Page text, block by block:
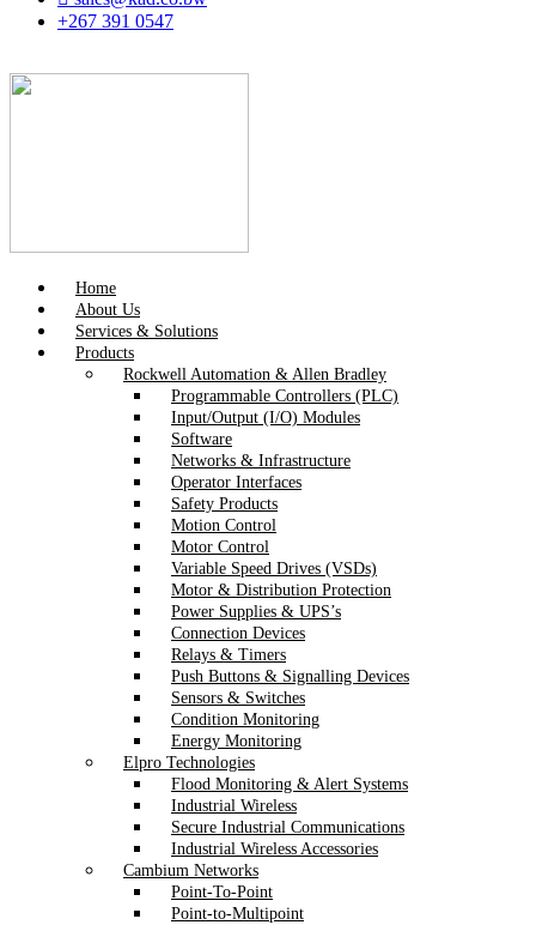
+267 391 0547
Home
About Us
Services & Solutions
Products
Rockwell Automation & Allen Bradley
Programmable Controllers (PLC)
Input/Output (I/O) Modules
Software
Networks & Infrastructure
Operator Interfaces
Safety Products
Motion Control
Motor Control
Variable Speed Drives (VSDs)
Motor & Distribution Protection
Power Supplies & UPS’s
Connection Devices
Relays & Timers
Push Buttons & Signalling Devices
Sensors & Switches
Condition Monitoring
Energy Monitoring
Elpro Technologies
Flood Monitoring & Alert Systems
Industrial Wireless
Secure Industrial Communications
Industrial Wireless Accessories
Cambium Networks
Point-To-Point
Point-to-Multipoint